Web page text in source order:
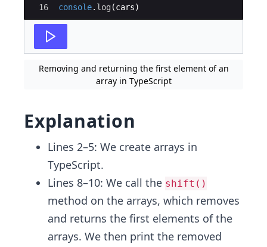
16
console. log (cars)
Removing and returning the first element of an
array in TypeScript
Explanation
Lines 2–5: We create arrays in
TypeScript.
Lines 8–10: We call the shift()
method on the arrays, which removes
and returns the first elements of the
arrays. We then print the removed